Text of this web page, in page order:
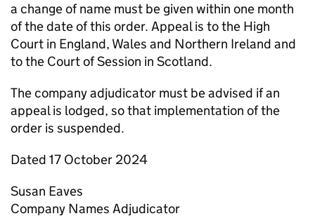
a change of name must be given within one month
of the date of this order. Appeal is to the High
Court in England, Wales and Northern Ireland and
to the Court of Session in Scotland.
The company adjudicator must be advised if an
appeal is lodged, so that implementation of the
order is suspended.
Dated 17 October 2024
Susan Eaves
Company Names Adjudicator